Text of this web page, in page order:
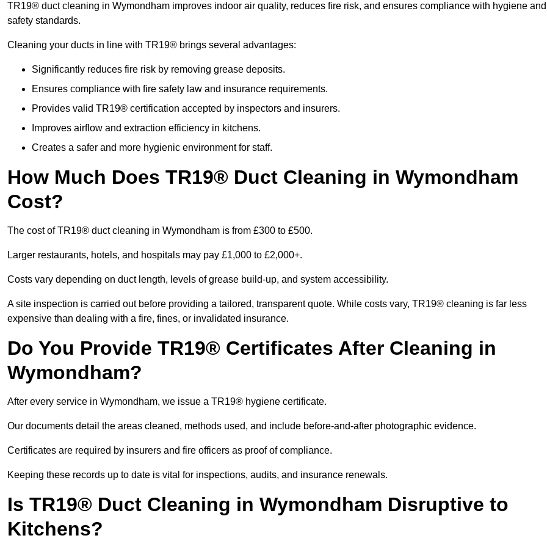
TR19® duct cleaning in Wymondham improves indoor air quality, reduces fire risk, and ensures compliance with hygiene and
safety standards.
Cleaning your ducts in line with TR19® brings several advantages:
Significantly reduces fire risk by removing grease deposits.
Ensures compliance with fire safety law and insurance requirements.
Provides valid TR19® certification accepted by inspectors and insurers.
Improves airflow and extraction efficiency in kitchens.
Creates a safer and more hygienic environment for staff.
How Much Does TR19® Duct Cleaning in Wymondham
Cost?
The cost of TR19® duct cleaning in Wymondham is from £300 to £500.
Larger restaurants, hotels, and hospitals may pay £1,000 to £2,000+.
Costs vary depending on duct length, levels of grease build-up, and system accessibility.
A site inspection is carried out before providing a tailored, transparent quote. While costs vary, TR19® cleaning is far less
expensive than dealing with a fire, fines, or invalidated insurance.
Do You Provide TR19® Certificates After Cleaning in
Wymondham?
After every service in Wymondham, we issue a TR19® hygiene certificate.
Our documents detail the areas cleaned, methods used, and include before-and-after photographic evidence.
Certificates are required by insurers and fire officers as proof of compliance.
Keeping these records up to date is vital for inspections, audits, and insurance renewals.
Is TR19® Duct Cleaning in Wymondham Disruptive to
Kitchens?